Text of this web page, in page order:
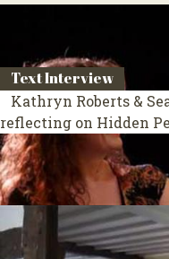
Text Interview
Kathryn Roberts &
reflecting on Hidden